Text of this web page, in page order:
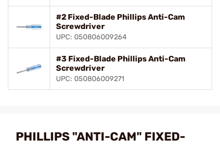
#2 Fixed-Blade Phillips Anti-Cam
Screwdriver
UPC: 050806009264
#3 Fixed-Blade Phillips Anti-Cam
Screwdriver
UPC: 050806009271
PHILLIPS "ANTI-CAM" FIXED-